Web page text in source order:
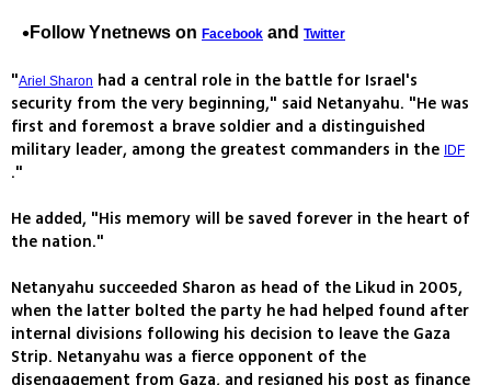
Follow Ynetnews on Facebook and Twitter
"Ariel Sharon had a central role in the battle for Israel's
security from the very beginning," said Netanyahu. "He was
first and foremost a brave soldier and a distinguished
military leader, among the greatest commanders in the
IDF
."
He added, "His memory will be saved forever in the heart of
the nation."
Netanyahu succeeded Sharon as head of the Likud in 2005,
when the latter bolted the party he had helped found after
internal divisions following his decision to leave the Gaza
Strip. Netanyahu was a fierce opponent of the